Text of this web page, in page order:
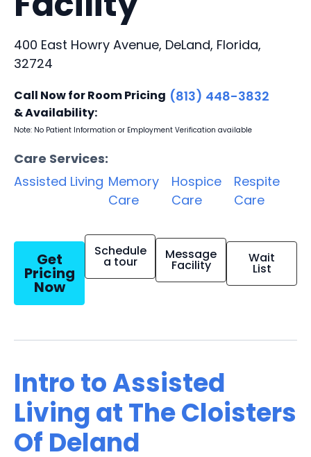
400 East Howry Avenue, DeLand, Florida,
32724
Call Now for Room Pricing
& Availability:
(813) 448-3832
Note: No Patient Information or Employment Verification available
Care Services:
Assisted Living Memory
Care
Hospice
Care
Respite
Care
Get
Pricing
Now
Schedule
a tour Message
Facility Wait
List
Intro to Assisted
Living at The Cloisters
Of Deland